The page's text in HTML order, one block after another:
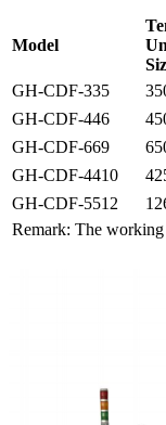
Model
GH-CDF-335
GH-CDF-446
GH-CDF-669
GH-CDF-4410
GH-CDF-5512
Remark: The working